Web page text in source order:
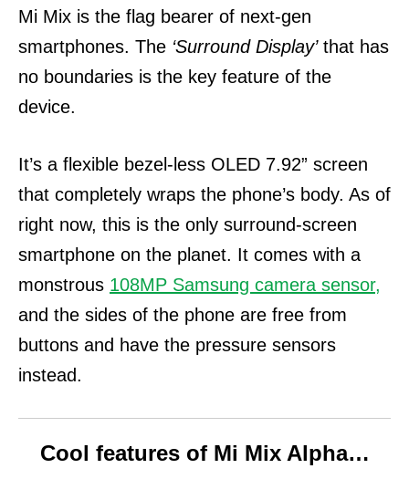
Mi Mix is the flag bearer of next-gen
smartphones. The ‘Surround Display’that has
no boundaries is the key feature of the
device.
It’s a flexible bezel-less OLED 7.92” screen
that completely wraps the phone’s body. As of
right now, this is the only surround-screen
smartphone on the planet. It comes with a
monstrous 108MP Samsung camera sensor,
and the sides of the phone are free from
buttons and have the pressure sensors
instead.
Cool features of Mi Mix Alpha…